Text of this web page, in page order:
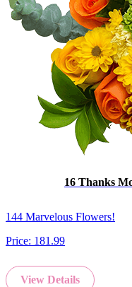
16 Thanks
144 Marvelous Flowers!
Price: 181.99
View Details